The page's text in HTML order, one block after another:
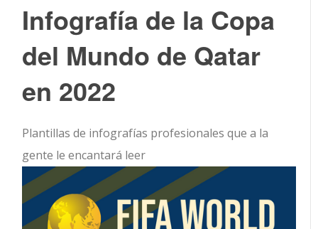
Infografía de la Copa
del Mundo de Qatar
en 2022
Plantillas de infografías profesionales que a la
gente le encantará leer